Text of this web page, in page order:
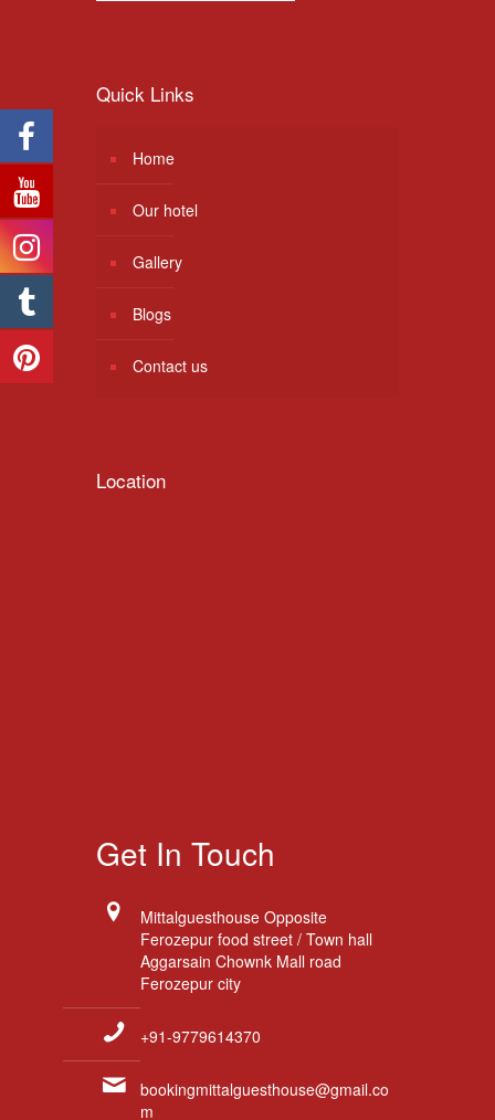
Quick Links
Home
Our hotel
Gallery
Blogs
Contact us
Location
Get In Touch
Mittalguesthouse Opposite
Ferozepur food street / Town hall
Aggarsain Chownk Mall road
Ferozepur city
+91-9779614370
bookingmittalguesthouse@gmail.co
m